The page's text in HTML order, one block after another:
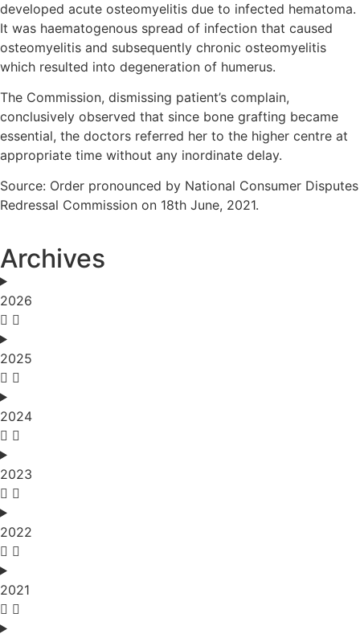
developed acute osteomyelitis due to infected hematoma.
It was haematogenous spread of infection that caused
osteomyelitis and subsequently chronic osteomyelitis
which resulted into degeneration of humerus.
The Commission, dismissing patient’s complain,
conclusively observed that since bone grafting became
essential, the doctors referred her to the higher centre at
appropriate time without any inordinate delay.
Source: Order pronounced by National Consumer Disputes
Redressal Commission on 18th June, 2021.
Archives
2026
2025
2024
2023
2022
2021